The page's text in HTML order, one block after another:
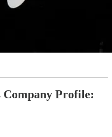
Company Profile: